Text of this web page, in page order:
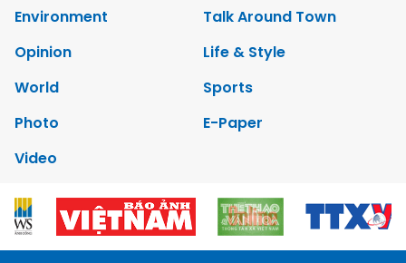
Environment
Talk Around Town
Opinion
Life & Style
World
Sports
Photo
E-Paper
Video